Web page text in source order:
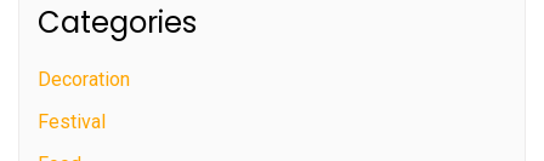
Categories
Decoration
Festival